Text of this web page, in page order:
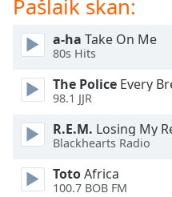
Fullscreen
modal
window.
Beginning
dialog
window.
Pašlaik skan:
a-ha Take On Me
80s Hits
The Police Every
98.1 JJR
R.E.M. Losing My
Blackhearts Radio
TotoAfrica
100.7 BOB FM